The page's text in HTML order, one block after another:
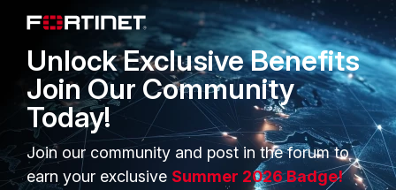
FortiGuard Labs Threat
Intelligence
Small Mid-Sized
Businesses
Overview
Service Providers
TRUST CENTER
Trusted Company
Trusted Process
Trusted Partners
Product Certifications
Unlock Exclusive Benefits
Join Our Community
Today!
Join our community and post in the forum to
earn your exclusive Summer 2026 Badge!